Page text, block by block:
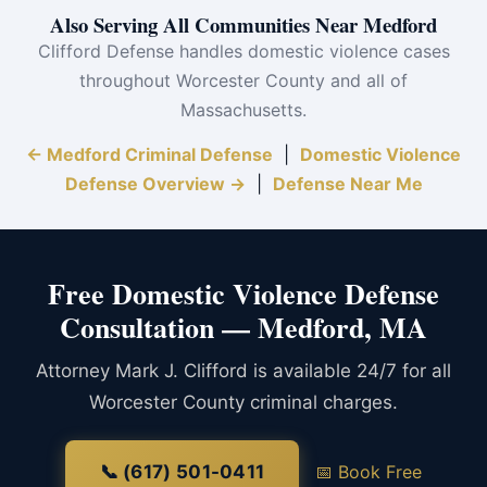
Also Serving All Communities Near Medford
Clifford Defense handles domestic violence cases
throughout Worcester County and all of
Massachusetts.
← Medford Criminal Defense
Domestic Violence
Defense Overview →
Defense Near Me
Free Domestic Violence Defense
Consultation — Medford, MA
Attorney Mark J. Clifford is available 24/7 for all
Worcester County criminal charges.
📞 (617) 501-0411 📅 Book Free